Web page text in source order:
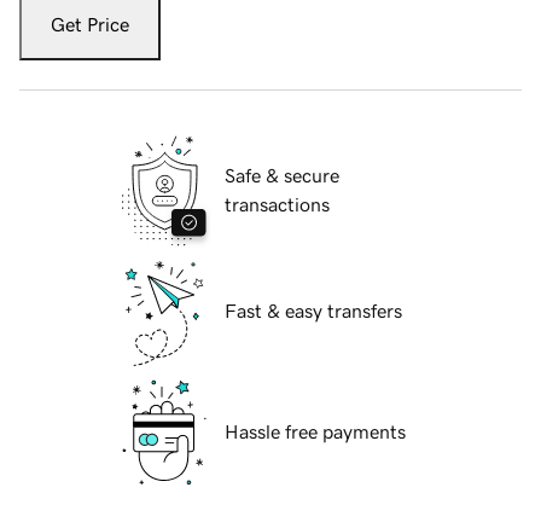
Get Price
Safe & secure
transactions
Fast & easy transfers
Hassle free payments